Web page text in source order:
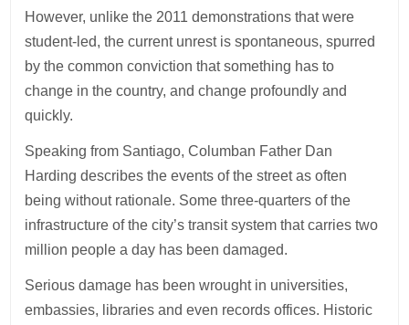
However, unlike the 2011 demonstrations that were
student-led, the current unrest is spontaneous, spurred
by the common conviction that something has to
change in the country, and change profoundly and
quickly.
Speaking from Santiago, Columban Father Dan
Harding describes the events of the street as often
being without rationale. Some three-quarters of the
infrastructure of the city’s transit system that carries two
million people a day has been damaged.
Serious damage has been wrought in universities,
embassies, libraries and even records offices. Historic